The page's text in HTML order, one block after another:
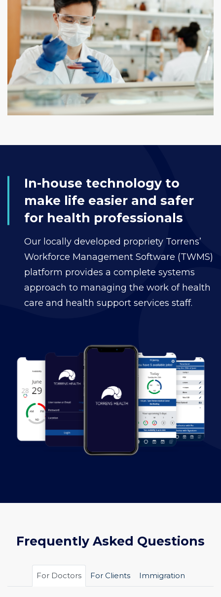
In-house technology to
make life easier and safer
for health professionals
Our locally developed propriety Torrens’
Workforce Management Software (TWMS)
platform provides a complete systems
approach to managing the work of health
care and health support services staff.
Frequently Asked Questions
For Doctors For Clients Immigration